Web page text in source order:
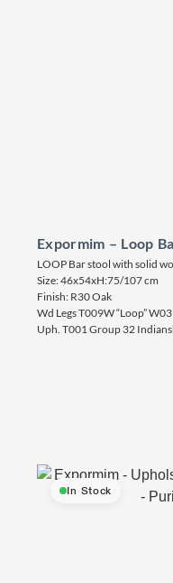
Expormim – Loop
LOOP Bar stool with solid
Size: 46x54xH:75/107 cm
Finish: R30 Oak
Wd Legs T009W “Loop”
Uph. T001 Group 32
In Stock